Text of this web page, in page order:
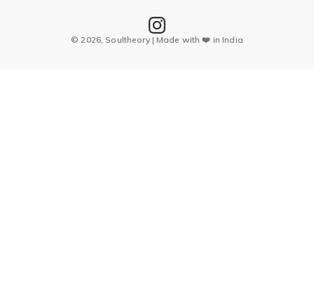
© 2026, Soultheory | Made with ❤️ in India